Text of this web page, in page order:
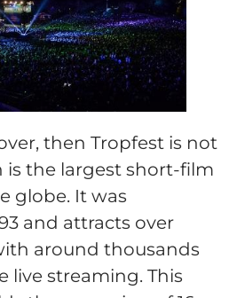
then Tropfest is not
is the largest short-film
globe. It was
and attracts over
around thousands
live streaming. This